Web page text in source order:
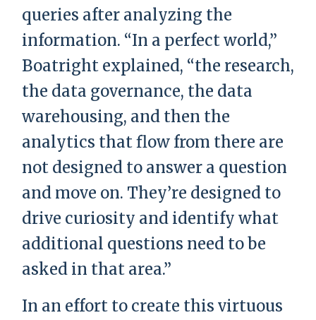
queries after analyzing the
information. “In a perfect world,”
Boatright explained, “the research,
the data governance, the data
warehousing, and then the
analytics that flow from there are
not designed to answer a question
and move on. They’re designed to
drive curiosity and identify what
additional questions need to be
asked in that area.”
In an effort to create this virtuous